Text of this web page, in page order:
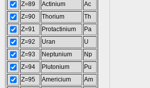
Z=89
Actinium
Ac
Z=90
Thorium
Th
Z=91
Protactinium
Pa
Z=92
Uran
U
Z=93
Neptunium
Np
Z=94
Plutonium
Pu
Z=95
Americium
Am